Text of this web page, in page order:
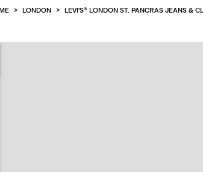
> LONDON > LEVI'S® LONDON ST. PANCRAS JEANS &